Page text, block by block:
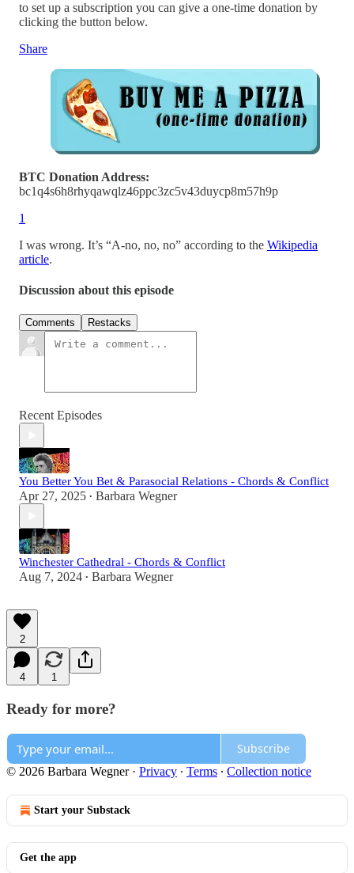
to set up a subscription you can give a one-time donation by
clicking the button below.
Share
BTC Donation Address:
bc1q4s6h8rhyqawqlz46ppc3zc5v43duycp8m57h9p
1
I was wrong. It’s “A-no, no, no” according to the Wikipedia
article.
Discussion about this episode
Comments Restacks
Recent Episodes
You Better You Bet & Parasocial Relations - Chords & Conflict
Apr 27, 2025 • Barbara Wegner
Winchester Cathedral - Chords & Conflict
Aug 7, 2024 • Barbara Wegner
2
4 1
Ready for more?
Subscribe
© 2026 Barbara Wegner· Privacy ∙ Terms ∙ Collection notice
Start your Substack
Get the app